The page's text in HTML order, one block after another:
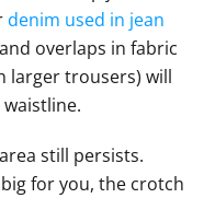
denim used in jean
overlaps in fabric
larger trousers) will
still persists.
for you, the crotch